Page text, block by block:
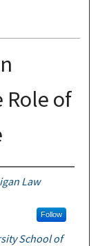
Role of
Law
Follow
School of